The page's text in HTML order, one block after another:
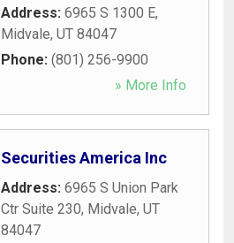
Address: 6965 S 1300 E,
Midvale, UT 84047
Phone: (801) 256-9900
» More Info
Securities America Inc
Address: 6965 S Union Park
Ctr Suite 230, Midvale, UT
84047